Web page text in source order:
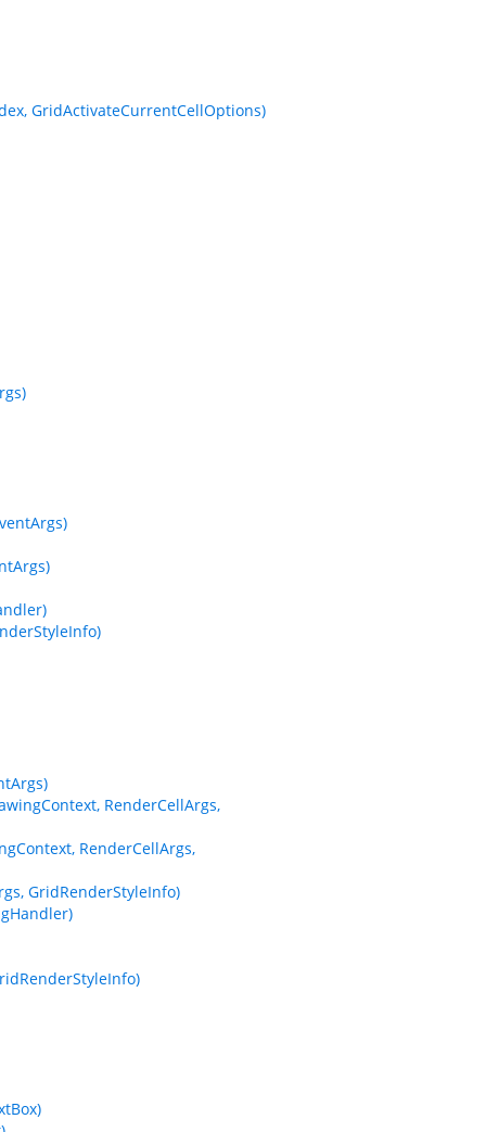
GridActivateCurrentCellOptions)
RenderCellArgs,
RenderCellArgs,
GridRenderStyleInfo)